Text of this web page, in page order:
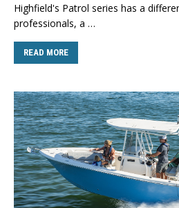
Highfield's Patrol series has a
professionals, a …
READ MORE